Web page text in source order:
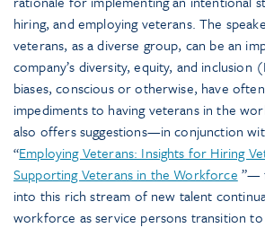
hiring, and employing veterans. The
veterans, as a diverse group, can be an
company’s diversity, equity, and inclusion
biases, conscious or otherwise, have
impediments to having veterans in the
also offers suggestions—in conjunction
“Employing Veterans: Insights for Hiring
Supporting Veterans in the Workforce ”—
into this rich stream of new talent
workforce as service persons transition to